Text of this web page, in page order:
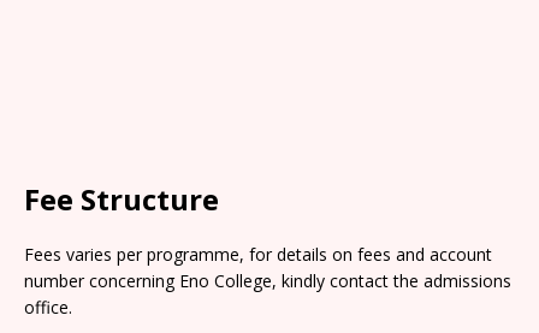
Fee Structure
Fees varies per programme, for details on fees and account
number concerning Eno College, kindly contact the admissions
office.